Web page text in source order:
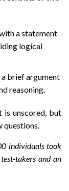
a statement
logical
a brief argument
reasoning.
is unscored, but
questions.
individuals took
takers and an